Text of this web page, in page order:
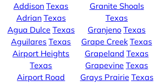
Addison Texas
Adrian Texas
Agua Dulce Texas
Aguilares Texas
Airport Heights
Texas
Airport Road
Granite Shoals
Texas
Granjeno Texas
Grape Creek Texas
Grapeland Texas
Grapevine Texas
Grays Prairie Texas